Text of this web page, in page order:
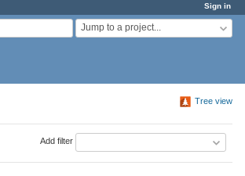
Sign in
Jump to a project...
Tree view
Add filter